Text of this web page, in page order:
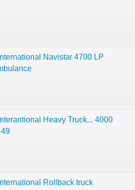
Navistar 4700 LP
Heavy Truck... 4000
Rollback truck